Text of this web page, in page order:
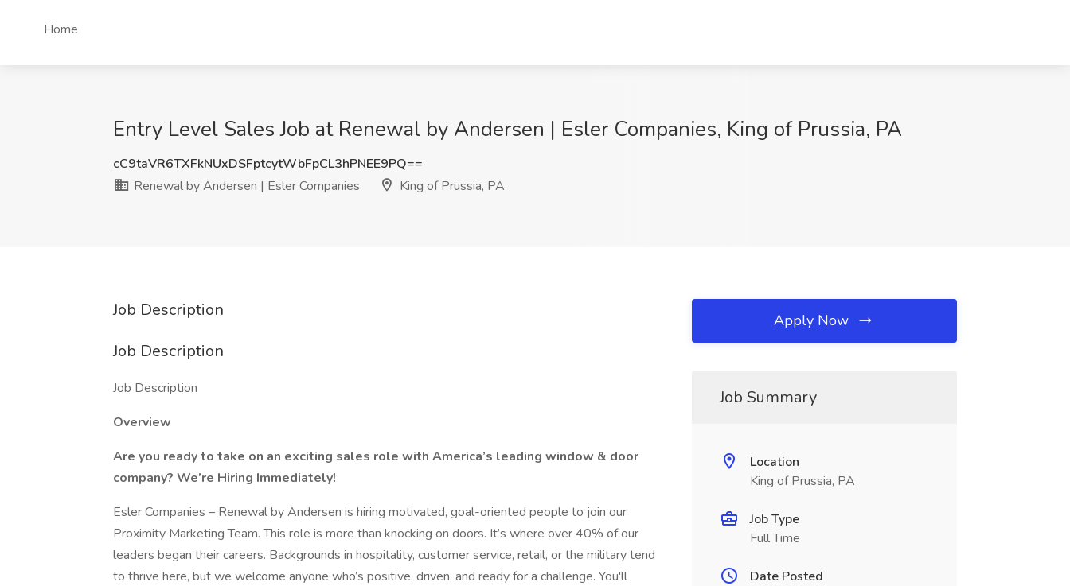
Home
Entry Level Sales Job at Renewal by Andersen | Esler Companies, King of Prussia, PA
cC9taVR6TXFkNUxDSFptcytWbFpCL3hPNEE9PQ==
Renewal by Andersen | Esler Companies
King of Prussia, PA
Job Description
Job Description
Job Description
Overview
Are you ready to take on an exciting sales role with America’s leading window & door
company? We’re Hiring Immediately!
Esler Companies – Renewal by Andersen is hiring motivated, goal-oriented people to join our
Proximity Marketing Team. This role is more than knocking on doors. It’s where over 40% of our
leaders began their careers. Backgrounds in hospitality, customer service, retail, or the military tend
to thrive here, but we welcome anyone who’s positive, driven, and ready for a challenge. You'll
Apply Now
Job Summary
Location
King of Prussia, PA
Job Type
Full Time
Date Posted